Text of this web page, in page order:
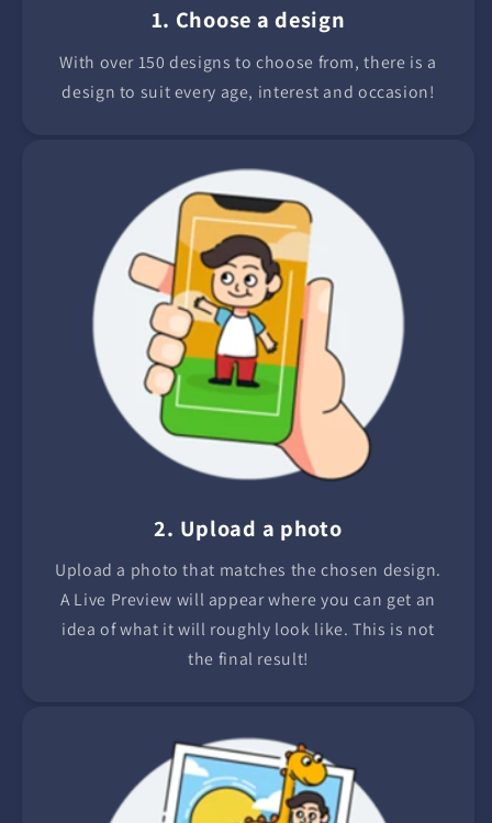
1. Choose a design
With over 150 designs to choose from, there is a
design to suit every age, interest and occasion!
2. Upload a photo
Upload a photo that matches the chosen design.
A Live Preview will appear where you can get an
idea of what it will roughly look like. This is not
the final result!